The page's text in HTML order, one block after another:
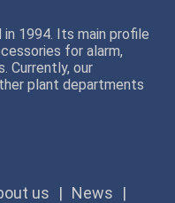
in 1994. Its main profile
for alarm,
Currently, our
plant departments
us
News